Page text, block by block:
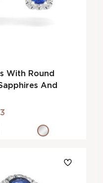
With Round
And